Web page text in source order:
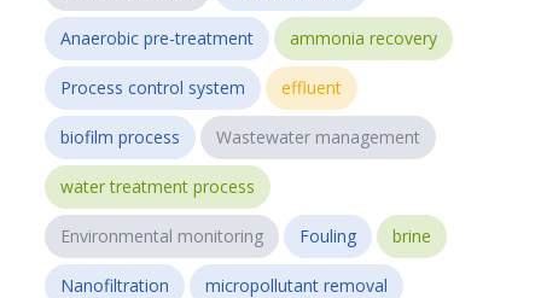
Anaerobic pre-treatment ammonia recovery
Process control system effluent
biofilm process Wastewater management
water treatment process
Environmental monitoring Fouling brine
Nanofiltration micropollutant removal